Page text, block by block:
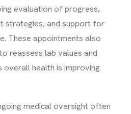
evaluation of progress,
strategies, and support for
These appointments also
reassess lab values and
overall health is improving
medical oversight often